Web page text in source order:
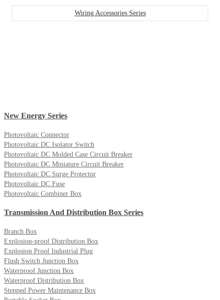
Wiring Accessories Series
New Energy Series
Photovoltaic Connector
Photovoltaic DC Isolator Switch
Photovoltaic DC Molded Case Circuit Breaker
Photovoltaic DC Miniature Circuit Breaker
Photovoltaic DC Surge Protector
Photovoltaic DC Fuse
Photovoltaic Combiner Box
Transmission And Distribution Box Series
Branch Box
Explosion-proof Distribution Box
Explosion Proof Industrial Plug
Flush Switch Junction Box
Waterproof Junction Box
Waterproof Distribution Box
Stepped Power Maintenance Box